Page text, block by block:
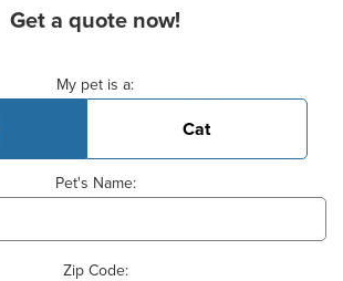
Get a quote now!
My pet is a:
Cat
Pet's Name:
Zip Code: